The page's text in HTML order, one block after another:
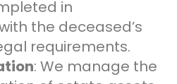
in
the deceased’s
requirements.
: We manage the